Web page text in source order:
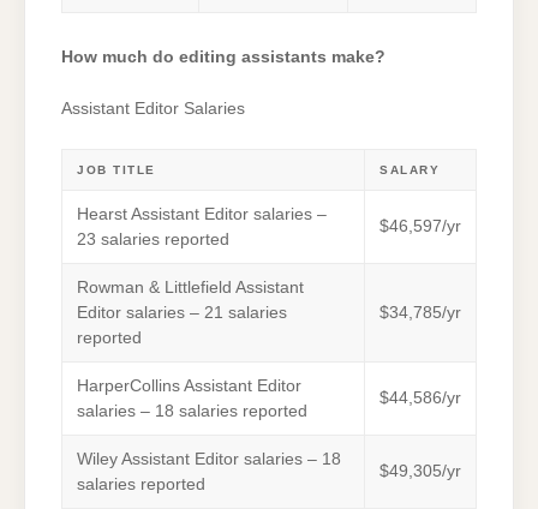
How much do editing assistants make?
Assistant Editor Salaries
JOB TITLE SALARY
Hearst Assistant Editor salaries –
23 salaries reported
$46,597/yr
Rowman & Littlefield Assistant
Editor salaries – 21 salaries
reported
$34,785/yr
HarperCollins Assistant Editor
salaries – 18 salaries reported
$44,586/yr
Wiley Assistant Editor salaries – 18
salaries reported
$49,305/yr